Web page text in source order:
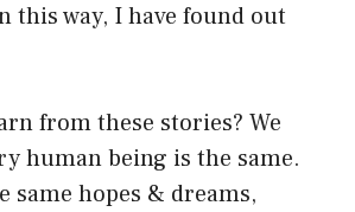
this way, I have found out
from these stories? We
human being is the same.
same hopes & dreams,